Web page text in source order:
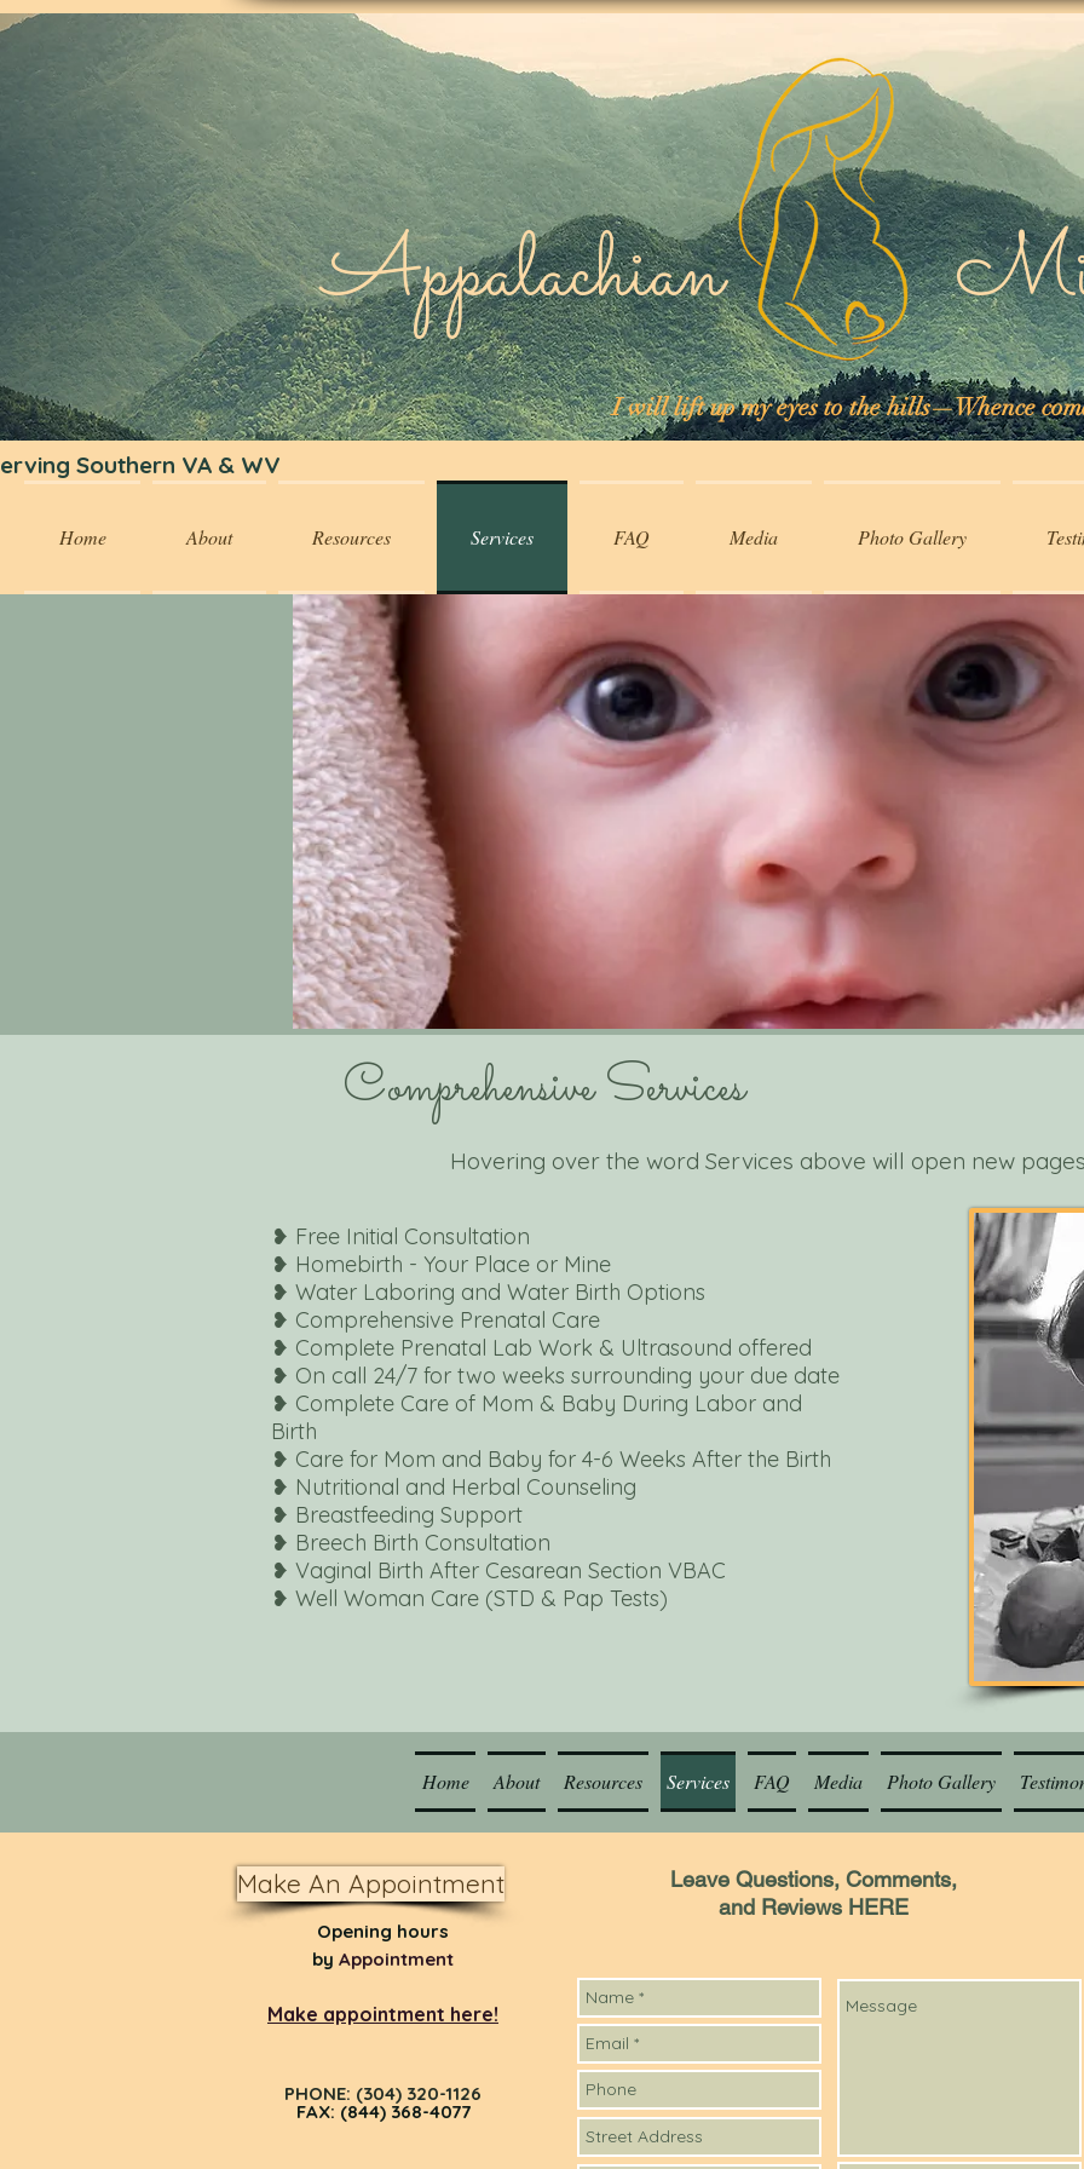
Appalachian
I will lift up my eyes to the hills—Whence
Southern VA & WV
Home About Resources Services FAQ Media Photo Gallery
Comprehensive Services
Hovering over the word Services above will open new
❥ Free Initial Consultation
❥ Homebirth - Your Place or Mine
❥ Water Laboring and Water Birth Options
❥ Comprehensive Prenatal Care
❥ Complete Prenatal Lab Work & Ultrasound offered
❥ On call 24/7 for two weeks surrounding your due date
❥ Complete Care of Mom & Baby During Labor and
Birth
❥ Care for Mom and Baby for 4-6 Weeks After the Birth
❥ Nutritional and Herbal Counseling
❥ Breastfeeding Support
❥ Breech Birth Consultation
❥ Vaginal Birth After Cesarean Section VBAC
❥ Well Woman Care (STD & Pap Tests)
Home About Resources Services FAQ Media Photo Gallery
Leave Questions, Comments,
and Reviews HERE
Opening hours
by Appointment
Make appointment here!
PHONE: (304) 320-1126
FAX: (844) 368-4077
Make An Appointment